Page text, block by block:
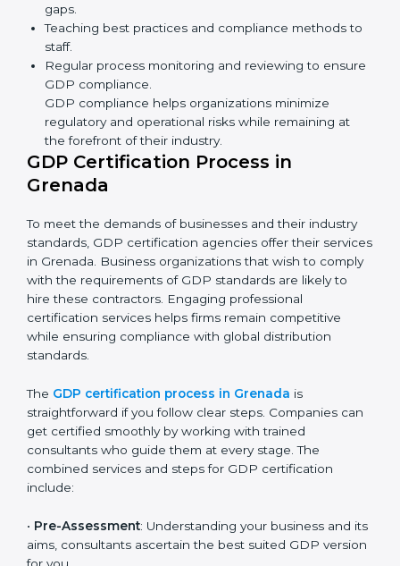
GDP Compliance in Grenada
GDP compliance is a continuous practice that requires
long-term commitment and expertise. Organizations in
Grenada have recognized the compliance benefits
and are working towards improved efficiency and
client trust.
The GDP compliance process can be further broken
down into the following components:
Performing a thorough gap analysis of current non-
compliance issues.
Adjusting corrective measures to eliminate
identified gaps.
Teaching best practices and compliance methods
to staff.
Regular process monitoring and reviewing to
ensure GDP compliance.
regulatory and operational risks while remaining at
the forefront of their industry.
GDP Certification Process in
Grenada
services in Grenada. Business organizations that wish
to comply with the requirements of GDP standards